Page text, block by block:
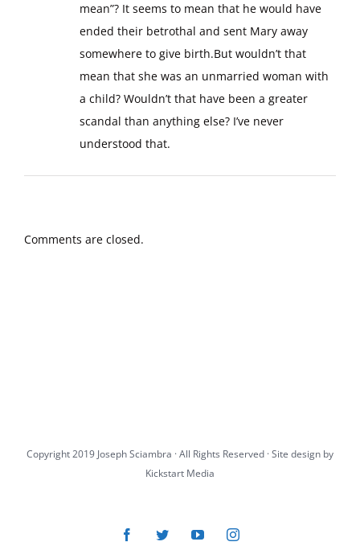
mean”? It seems to mean that he would have
ended their betrothal and sent Mary away
somewhere to give birth.But wouldn’t that
mean that she was an unmarried woman with
a child? Wouldn’t that have been a greater
scandal than anything else? I’ve never
understood that.
Comments are closed.
Copyright 2019 Joseph Sciambra · All Rights Reserved · Site design by
Kickstart Media
FacebookTwitterYouTubeInstagram